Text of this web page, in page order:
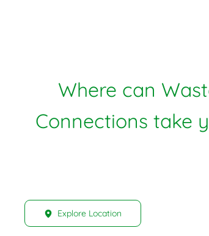
Where can
Connections take
Explore Location